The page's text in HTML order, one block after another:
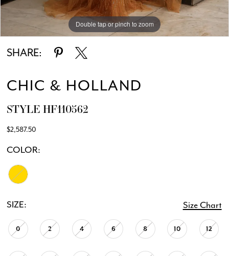
Double tap or pinch to zoom
Double tap or pinch to zoom
SHARE:
CHIC & HOLLAND
STYLE HF110562
$2,587.50
COLOR:
SIZE: Size Chart
0 2 4 6 8 10 12